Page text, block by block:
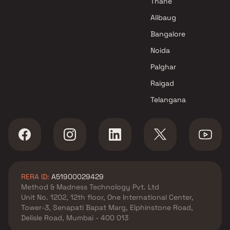
Alibaug
Bangalore
Noida
Palghar
Raigad
Telangana
RERA ID: A51900029429
Method & Madness Technology Pvt. Ltd
Unit No. 1202, 12th floor, One International Center,
Tower-3, Senapati Bapat Marg, Elphinstone Road,
Delisle Road, Mumbai - 400 013